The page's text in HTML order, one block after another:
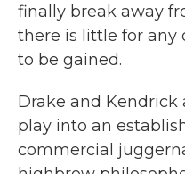
finally break away
there is little for any
to be gained.
Drake and
play into an
commercial